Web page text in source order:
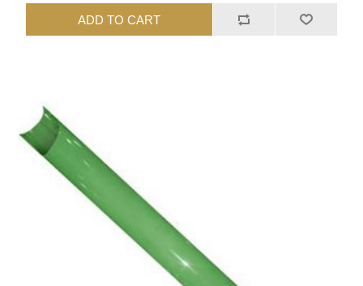
ADD TO CART